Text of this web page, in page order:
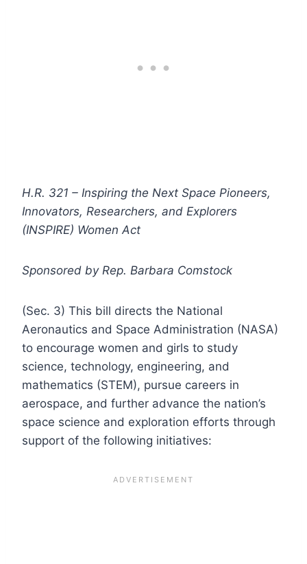
H.R. 321 – Inspiring the Next Space Pioneers,
Innovators, Researchers, and Explorers
(INSPIRE) Women Act
Sponsored by Rep. Barbara Comstock
(Sec. 3) This bill directs the National
Aeronautics and Space Administration (NASA)
to encourage women and girls to study
science, technology, engineering, and
mathematics (STEM), pursue careers in
aerospace, and further advance the nation’s
space science and exploration efforts through
support of the following initiatives: